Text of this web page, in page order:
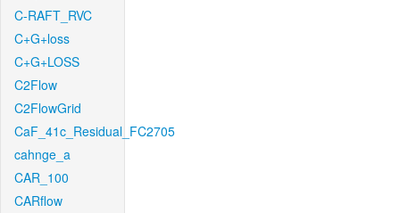
C-RAFT_RVC
C+G+loss
C+G+LOSS
C2Flow
C2FlowGrid
CaF_41c_Residual_FC2705
cahnge_a
CAR_100
CARflow